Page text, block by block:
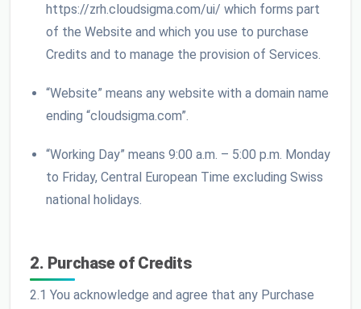
https://zrh.cloudsigma.com/ui/ which forms part
of the Website and which you use to purchase
Credits and to manage the provision of Services.
“Website” means any website with a domain name
ending “cloudsigma.com”.
“Working Day” means 9:00 a.m. – 5:00 p.m. Monday
to Friday, Central European Time excluding Swiss
national holidays.
2. Purchase of Credits
2.1 You acknowledge and agree that any Purchase